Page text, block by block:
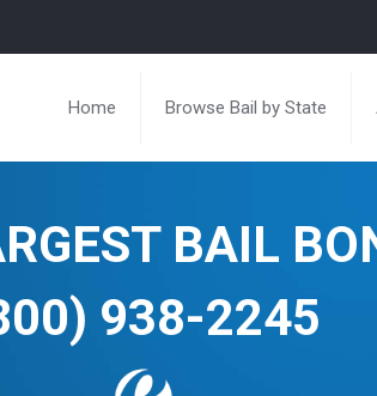
Home Browse Bail by State
BAIL
938-2245